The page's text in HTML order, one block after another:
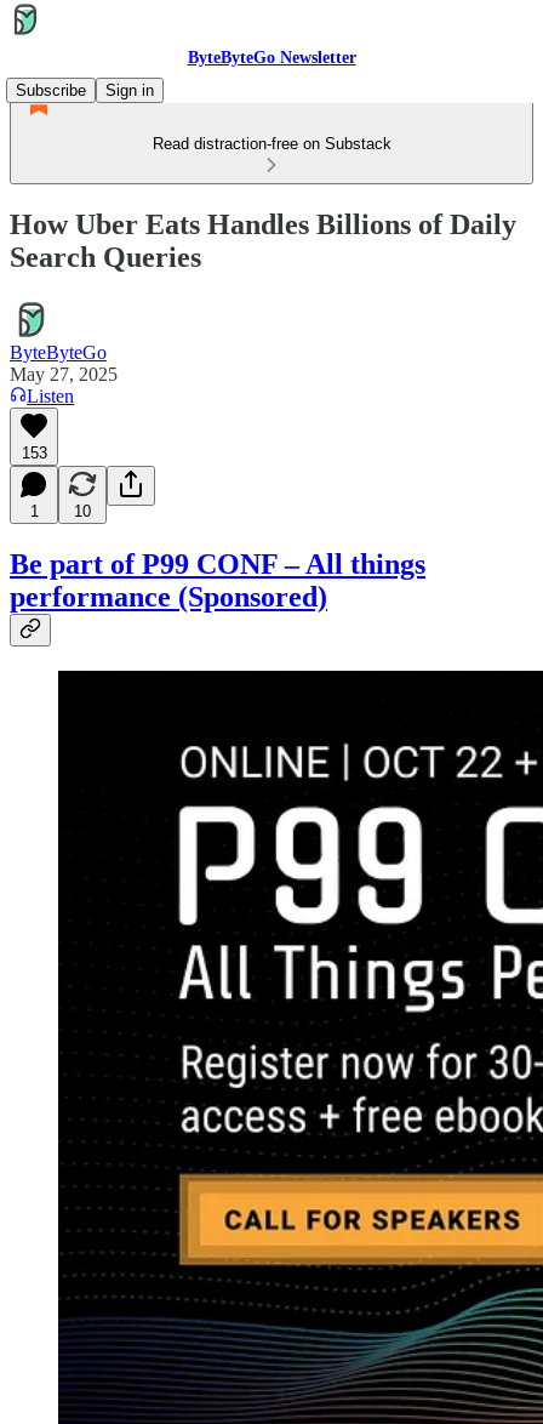
ByteByteGo Newsletter
Subscribe
Sign in
Read distraction-free on Substack
How Uber Eats Handles Billions of Daily
Search Queries
ByteByteGo
May 27, 2025
Listen
153
1 10
Be part of P99 CONF – All things
performance (Sponsored)